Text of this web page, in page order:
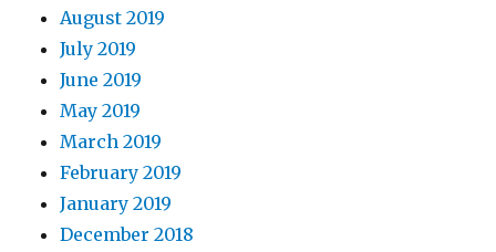
August 2019
July 2019
June 2019
May 2019
March 2019
February 2019
January 2019
December 2018